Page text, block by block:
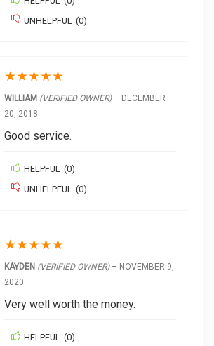
UNHELPFUL
(0)
★★★★★
WILLIAM (VERIFIED OWNER) – DECEMBER
20, 2018
Good service.
HELPFUL (0)
UNHELPFUL
(0)
★★★★★
KAYDEN (VERIFIED OWNER) – NOVEMBER 9,
2020
Very well worth the money.
HELPFUL (0)